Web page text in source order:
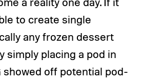
to create single
any frozen dessert
simply placing a pod in
showed off potential pod-